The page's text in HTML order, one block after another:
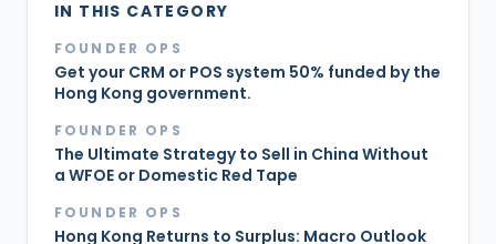
IN THIS CATEGORY
FOUNDER OPS
Get your CRM or POS system 50% funded by the
Hong Kong government.
FOUNDER OPS
The Ultimate Strategy to Sell in China Without
a WFOE or Domestic Red Tape
FOUNDER OPS
Hong Kong Returns to Surplus: Macro Outlook